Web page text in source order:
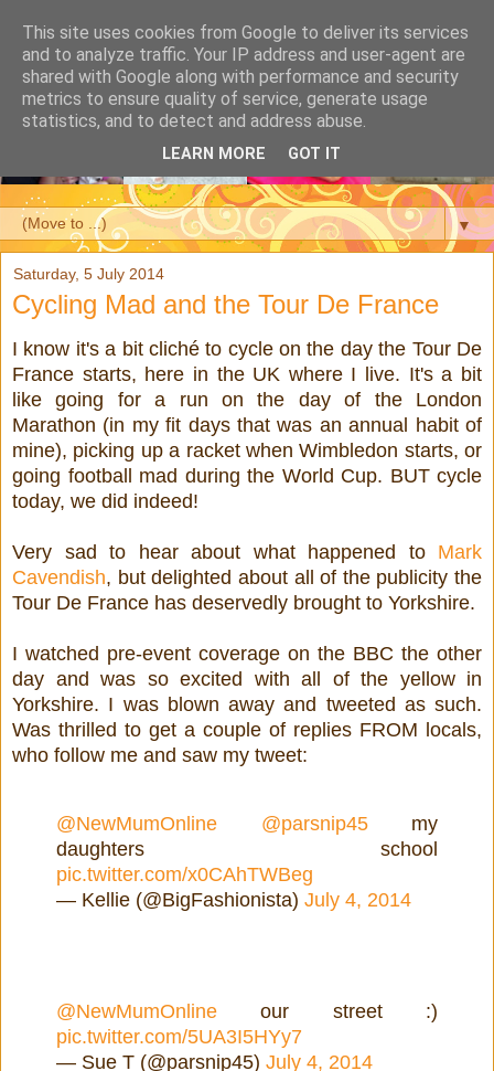
▼
Saturday, 5 July 2014
Cycling Mad and the Tour De France
I know it's a bit cliché to cycle on the day the Tour De
France starts, here in the UK where I live. It's a bit
like going for a run on the day of the London
Marathon (in my fit days that was an annual habit of
mine), picking up a racket when Wimbledon starts, or
going football mad during the World Cup. BUT cycle
today, we did indeed!
Very sad to hear about what happened to Mark
Cavendish, but delighted about all of the publicity the
Tour De France has deservedly brought to Yorkshire.
I watched pre-event coverage on the BBC the other
day and was so excited with all of the yellow in
Yorkshire. I was blown away and tweeted as such.
Was thrilled to get a couple of replies FROM locals,
who follow me and saw my tweet:
@NewMumOnline @parsnip45my
daughters school
pic.twitter.com/x0CAhTWBeg
— Kellie (@BigFashionista) July 4, 2014
@NewMumOnline our street :)
pic.twitter.com/5UA3I5HYy7
— Sue T (@parsnip45) July 4, 2014
This site uses cookies from Google to deliver its services
and to analyze traffic. Your IP address and user-agent are
shared with Google along with performance and security
metrics to ensure quality of service, generate usage
statistics, and to detect and address abuse.
LEARN MORE GOT IT